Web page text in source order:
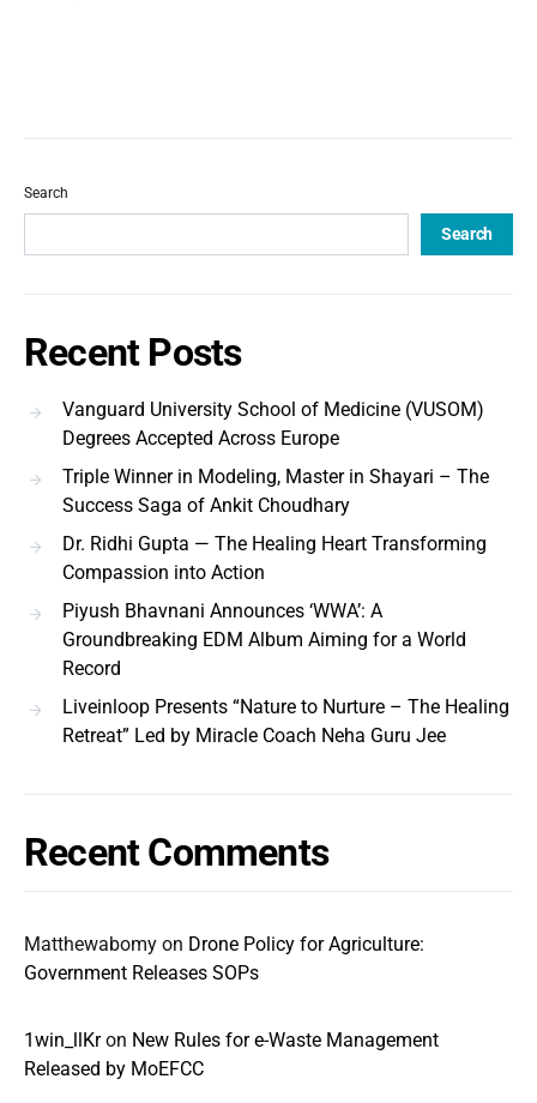
Search
Search
Recent Posts
Vanguard University School of Medicine (VUSOM)
Degrees Accepted Across Europe
Triple Winner in Modeling, Master in Shayari – The
Success Saga of Ankit Choudhary
Dr. Ridhi Gupta — The Healing Heart Transforming
Compassion into Action
Piyush Bhavnani Announces ‘WWA’: A
Groundbreaking EDM Album Aiming for a World
Record
Liveinloop Presents “Nature to Nurture – The Healing
Retreat” Led by Miracle Coach Neha Guru Jee
Recent Comments
Matthewabomy on Drone Policy for Agriculture:
Government Releases SOPs
1win_llKron New Rules for e-Waste Management
Released by MoEFCC